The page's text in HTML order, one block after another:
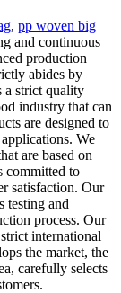
, pp woven big
and continuous
production
abides by
a strict quality
industry that can
are designed to
We
are based on
committed to
satisfaction. Our
testing and
process. Our
international
the market, the
carefully selects